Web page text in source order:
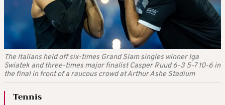
The Italians held off six-times Grand Slam singles winner Iga
Swiatek and three-times major finalist Casper Ruud 6-3 5-7 10-6 in
the final in front of a raucous crowd at Arthur Ashe Stadium
Tennis